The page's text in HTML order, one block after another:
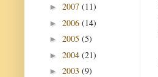
► 2007 (11)
► 2006 (14)
► 2005 (5)
► 2004 (21)
► 2003 (9)